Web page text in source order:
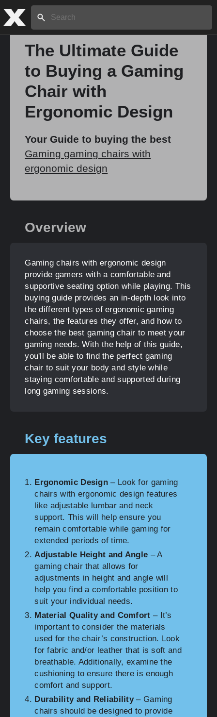
Search:
The Ultimate Guide
to Buying a Gaming
Chair with
Ergonomic Design
Your Guide to buying the best
Gaming gaming chairs with
ergonomic design
Overview
Gaming chairs with ergonomic design
provide gamers with a comfortable and
supportive seating option while playing. This
buying guide provides an in-depth look into
the different types of ergonomic gaming
chairs, the features they offer, and how to
choose the best gaming chair to meet your
gaming needs. With the help of this guide,
you'll be able to find the perfect gaming
chair to suit your body and style while
staying comfortable and supported during
long gaming sessions.
Key features
Ergonomic Design – Look for gaming
chairs with ergonomic design features
like adjustable lumbar and neck
support. This will help ensure you
remain comfortable while gaming for
extended periods of time.
Adjustable Height and Angle – A
gaming chair that allows for
adjustments in height and angle will
help you find a comfortable position to
suit your individual needs.
Material Quality and Comfort – It’s
important to consider the materials
used for the chair’s construction. Look
for fabric and/or leather that is soft and
breathable. Additionally, examine the
cushioning to ensure there is enough
comfort and support.
Durability and Reliability– Gaming
chairs should be designed to provide
Home
About
Stories